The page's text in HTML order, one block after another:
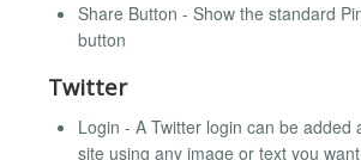
Share Button - Show the standard
button
Twitter
Login - A Twitter login can be added
site using any image or text you want